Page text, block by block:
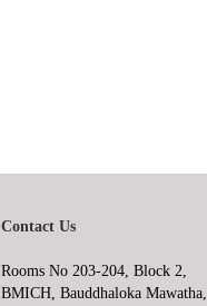
Contact Us
Rooms No 203-204, Block 2,
BMICH, Bauddhaloka Mawatha,